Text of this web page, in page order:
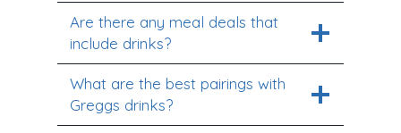
Are there any meal deals that
include drinks?
What are the best pairings with
Greggs drinks?